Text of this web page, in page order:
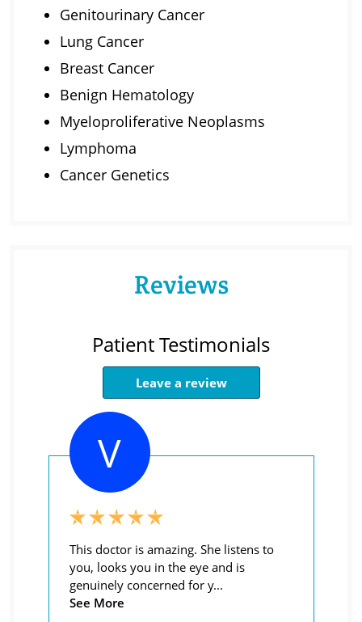
Genitourinary Cancer
Lung Cancer
Breast Cancer
Benign Hematology
Myeloproliferative Neoplasms
Lymphoma
Cancer Genetics
Reviews